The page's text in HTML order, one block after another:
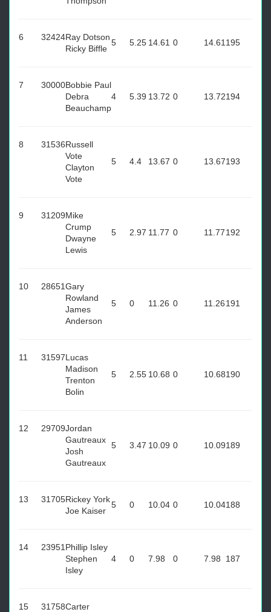
6 32424Ray Dotson
Ricky Biffle
5 5.25 14.61 0 14.61 195
7 30000Bobbie Paul
Debra
Beauchamp
4 5.39 13.72 0 13.72194
8 31536Russell
Vote
Clayton
Vote
5 4.4 13.67 0 13.67193
9 31209Mike
Crump
Dwayne
Lewis
5 2.97 11.77 0 11.77192
10 28651Gary
Rowland
James
Anderson
5 0 11.26 0 11.26191
11 31597Lucas
Madison
Trenton
Bolin
5 2.55 10.68 0 10.68190
12 29709Jordan
Gautreaux
Josh
Gautreaux
5 3.47 10.09 0 10.09189
13 31705Rickey York
Joe Kaiser
5 0 10.04 0 10.04188
14 23951 Phillip Isley
Stephen
Isley
4 0 7.98 0 7.98 187
15 31758Carter